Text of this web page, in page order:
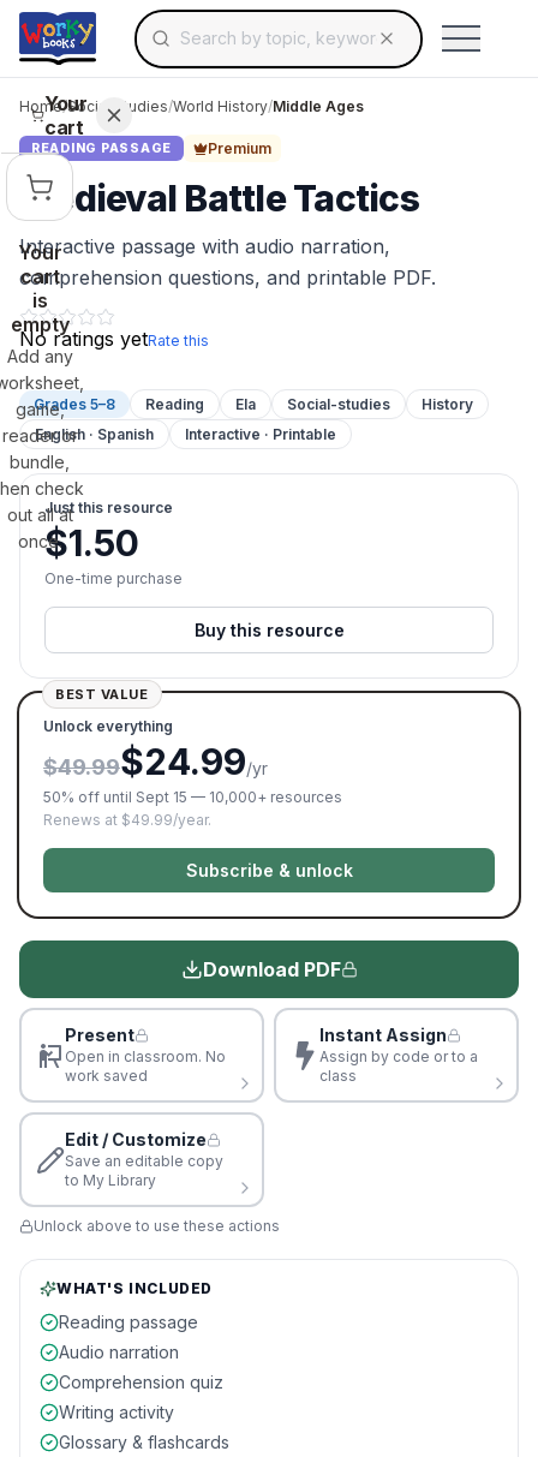
Skip to main contentSearch for educational resources by topic,
Use arrow keys to navigate suggestions,
Your
cart
Your
cart
is
empty
Add any
game,
reader or
bundle,
check
out all at
once.
Home/Social Studies/World History/Middle Ages
READING PASSAGE Premium
Medieval Battle Tactics
Interactive passage with audio narration,
comprehension questions, and printable PDF.
No ratings yetRate this
Grades 5–8 Reading Ela Social-studies
History
English · Spanish
Interactive · Printable
Just this resource
$1.50
One-time purchase
Buy this resource
BEST VALUE
Unlock everything
$49.99$24.99/yr
50% off until Sept 15 — 10,000+ resources
Renews at $49.99/year.
Subscribe & unlock
Download PDF
Present
Open in classroom. No
work saved
Instant Assign
Assign by code or to a
class
Edit / Customize
Save an editable copy
to My Library
Unlock above to use these actions
WHAT'S INCLUDED
Reading passage
Audio narration
Comprehension quiz
Writing activity
Glossary & flashcards